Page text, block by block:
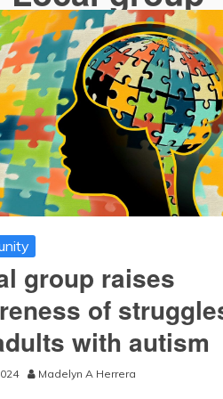
group raises
of
with autism
Madelyn A Herrera